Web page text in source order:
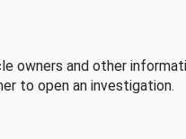
owners and other
to open an investigation.